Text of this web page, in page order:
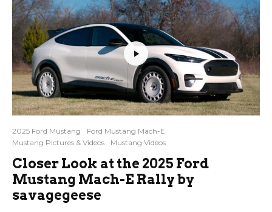
2025 Ford Mustang
Ford Mustang Mach-E
Mustang Pictures & Videos
Mustang Videos
Closer Look at the 2025 Ford
Mustang Mach-E Rally by
savagegeese